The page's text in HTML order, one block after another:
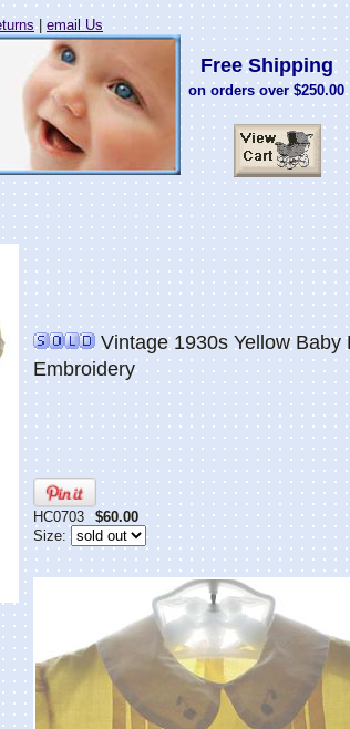
| email Us
Free Shipping
on orders over $250.00
Vintage 1930s Yellow Baby
Embroidery
HC0703
$60.00
Size: